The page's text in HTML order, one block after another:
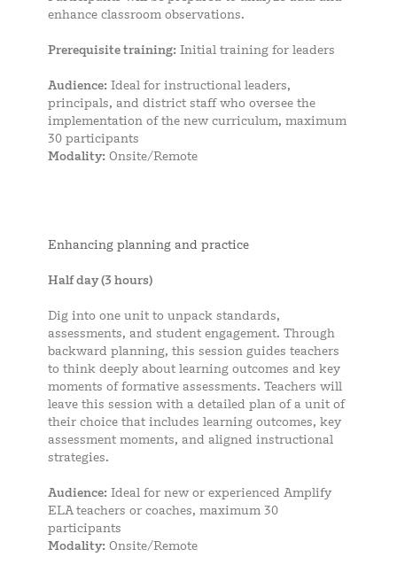
enhance classroom observations.
Prerequisite training: Initial training for leaders
Audience: Ideal for instructional leaders,
principals, and district staff who oversee the
implementation of the new curriculum, maximum
30 participants
Modality: Onsite/Remote
Enhancing planning and practice
Half day (3 hours)
Dig into one unit to unpack standards,
assessments, and student engagement. Through
backward planning, this session guides teachers
to think deeply about learning outcomes and key
moments of formative assessments. Teachers will
leave this session with a detailed plan of a unit of
their choice that includes learning outcomes, key
assessment moments, and aligned instructional
strategies.
Audience: Ideal for new or experienced Amplify
ELA teachers or coaches, maximum 30
participants
Modality: Onsite/Remote